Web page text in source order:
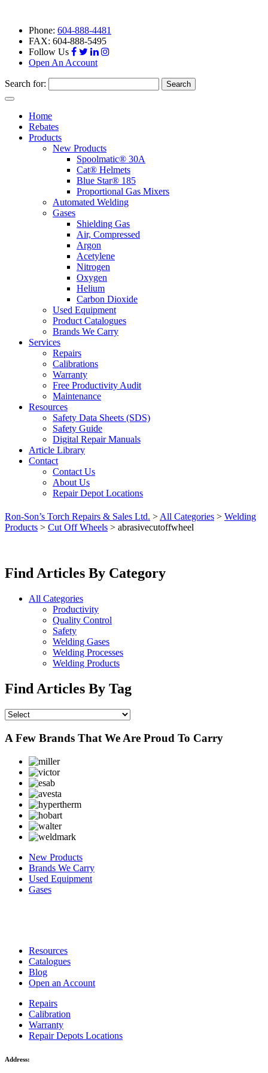
Phone: 604-888-4481
FAX: 604-888-5495
Follow Us
Open An Account
Search for:
Toggle
navigationHome
Rebates
Products
New Products
Spoolmatic® 30A
Cat® Helmets
Blue Star® 185
Proportional Gas Mixers
Automated Welding
Gases
Shielding Gas
Air, Compressed
Argon
Acetylene
Nitrogen
Oxygen
Helium
Carbon Dioxide
Used Equipment
Product Catalogues
Brands We Carry
Services
Repairs
Calibrations
Warranty
Free Productivity Audit
Maintenance
Resources
Safety Data Sheets (SDS)
Safety Guide
Digital Repair Manuals
Article Library
Contact
Contact Us
About Us
Repair Depot Locations
Ron-Son’s Torch Repairs & Sales Ltd. >All Categories > Welding
Products > Cut Off Wheels > abrasivecutoffwheel
Find Articles By Category
All Categories
Productivity
Quality Control
Safety
Welding Gases
Welding Processes
Welding Products
Find Articles By Tag
A Few Brands That We Are Proud To Carry
New Products
Brands We Carry
Used Equipment
Gases
Resources
Catalogues
Blog
Open an Account
Repairs
Calibration
Warranty
Repair Depots Locations
Address: